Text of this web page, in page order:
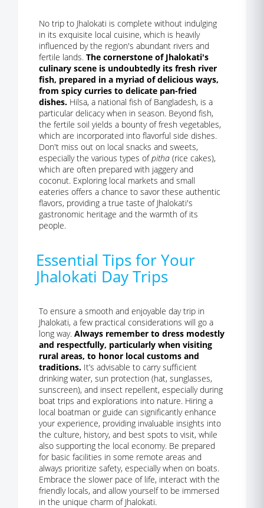
No trip to Jhalokati is complete without indulging
in its exquisite local cuisine, which is heavily
influenced by the region's abundant rivers and
fertile lands. The cornerstone of Jhalokati's
culinary scene is undoubtedly its fresh river
fish, prepared in a myriad of delicious ways,
from spicy curries to delicate pan-fried
dishes. Hilsa, a national fish of Bangladesh, is a
particular delicacy when in season. Beyond fish,
the fertile soil yields a bounty of fresh vegetables,
which are incorporated into flavorful side dishes.
Don't miss out on local snacks and sweets,
especially the various types ofpitha (rice cakes),
which are often prepared with jaggery and
coconut. Exploring local markets and small
eateries offers a chance to savor these authentic
flavors, providing a true taste of Jhalokati's
gastronomic heritage and the warmth of its
people.
Essential Tips for Your
Jhalokati Day Trips
To ensure a smooth and enjoyable day trip in
Jhalokati, a few practical considerations will go a
long way. Always remember to dress modestly
and respectfully, particularly when visiting
rural areas, to honor local customs and
traditions. It’s advisable to carry sufficient
drinking water, sun protection (hat, sunglasses,
sunscreen), and insect repellent, especially during
boat trips and explorations into nature. Hiring a
local boatman or guide can significantly enhance
your experience, providing invaluable insights into
the culture, history, and best spots to visit, while
also supporting the local economy. Be prepared
for basic facilities in some remote areas and
always prioritize safety, especially when on boats.
Embrace the slower pace of life, interact with the
friendly locals, and allow yourself to be immersed
in the unique charm of Jhalokati.